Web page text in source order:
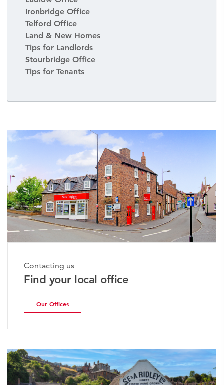
Ironbridge Office
Telford Office
Land & New Homes
Tips for Landlords
Stourbridge Office
Tips for Tenants
Contacting us
Find your local office
Our Offices